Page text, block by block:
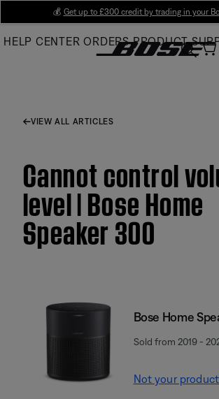
Main
💰 Get up to £300 credit by trading in your
HELP CENTER ORDERS PRODUCT
VIEW ALL ARTICLES
Cannot control
level | Bose Home
Speaker 300
Bose Home
Sold from 2019 -
Not your